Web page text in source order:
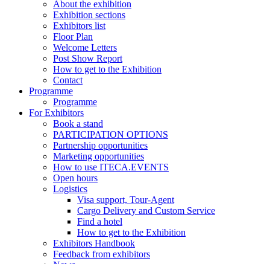
About the exhibition
Exhibition sections
Exhibitors list
Floor Plan
Welcome Letters
Post Show Report
How to get to the Exhibition
Contact
Programme
Programme
For Exhibitors
Book a stand
PARTICIPATION OPTIONS
Partnership opportunities
Marketing opportunities
How to use ITECA.EVENTS
Open hours
Logistics
Visa support, Tour-Agent
Cargo Delivery and Custom Service
Find a hotel
How to get to the Exhibition
Exhibitors Handbook
Feedback from exhibitors